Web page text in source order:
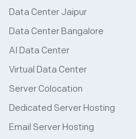
Data Center Jaipur
Data Center Bangalore
AI Data Center
Virtual Data Center
Server Colocation
Dedicated Server Hosting
Email Server Hosting